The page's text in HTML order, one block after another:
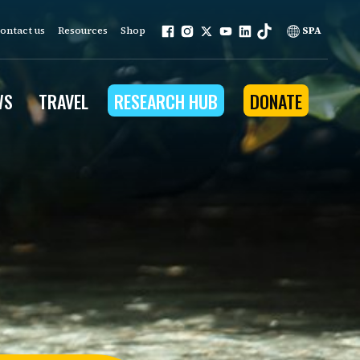
us Resources Shop SPA
work is grounded in
to the people
programs
Outreach
Conservation
TRAVEL RESEARCH HUB DONATE